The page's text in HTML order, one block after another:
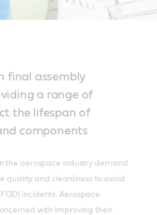
final assembly
a range of
the lifespan of
components
the aerospace industry demand
quality and cleanliness to avoid
incidents. Aerospace
with improving their